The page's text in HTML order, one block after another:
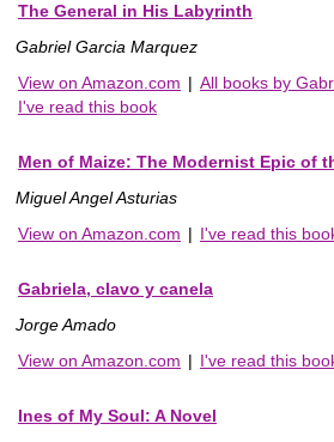
The General in His Labyrinth
Gabriel Garcia Marquez
View on Amazon.com | All books by
I've read this book
Men of Maize: The Modernist Epic of
Miguel Angel Asturias
View on Amazon.com | I've read this
Gabriela, clavo y canela
Jorge Amado
View on Amazon.com | I've read this
Ines of My Soul: A Novel